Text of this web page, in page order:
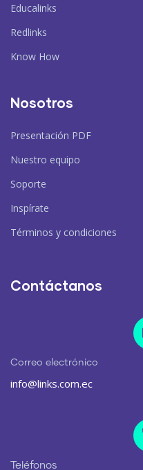
Educalinks
Redlinks
Know How
Nosotros
Presentación PDF
Nuestro equipo
Soporte
Inspírate
Términos y condiciones
Contáctanos
Correo electrónico
info@links.com.ec
Teléfonos